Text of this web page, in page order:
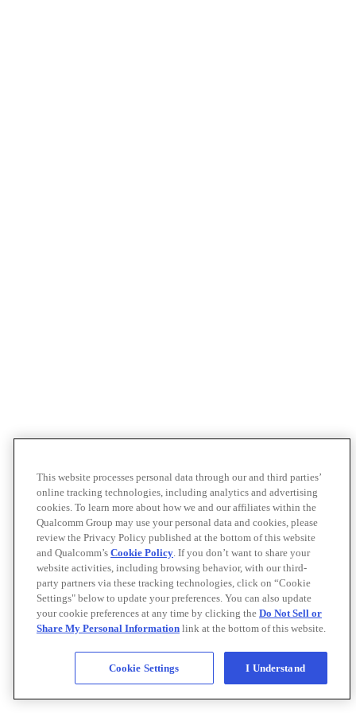
This website processes personal data through our and third parties’
online tracking technologies, including analytics and advertising
cookies. To learn more about how we and our affiliates within the
Qualcomm Group may use your personal data and cookies, please
review the Privacy Policy published at the bottom of this website
and Qualcomm’s Cookie Policy. If you don’t want to share your
website activities, including browsing behavior, with our third-
party partners via these tracking technologies, click on “Cookie
Settings" below to update your preferences. You can also update
your cookie preferences at any time by clicking the Do Not Sell or
Share My Personal Information link at the bottom of this website.
Cookie Settings I Understand